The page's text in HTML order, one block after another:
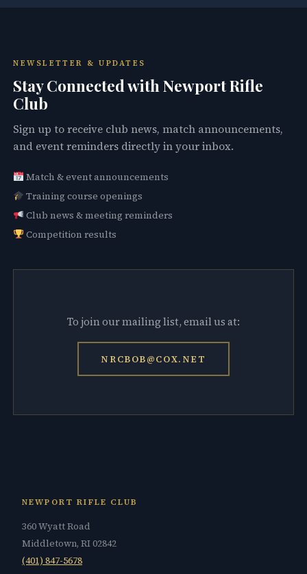
NEWSLETTER & UPDATES
Stay Connected with Newport Rifle
Club
Sign up to receive club news, match announcements,
and event reminders directly in your inbox.
Match & event announcements
Training course openings
Club news & meeting reminders
Competition results
To join our mailing list, email us at:
NRCBOB@COX.NET
NEWPORT RIFLE CLUB
360 Wyatt Road
Middletown, RI 02842
(401) 847-5678